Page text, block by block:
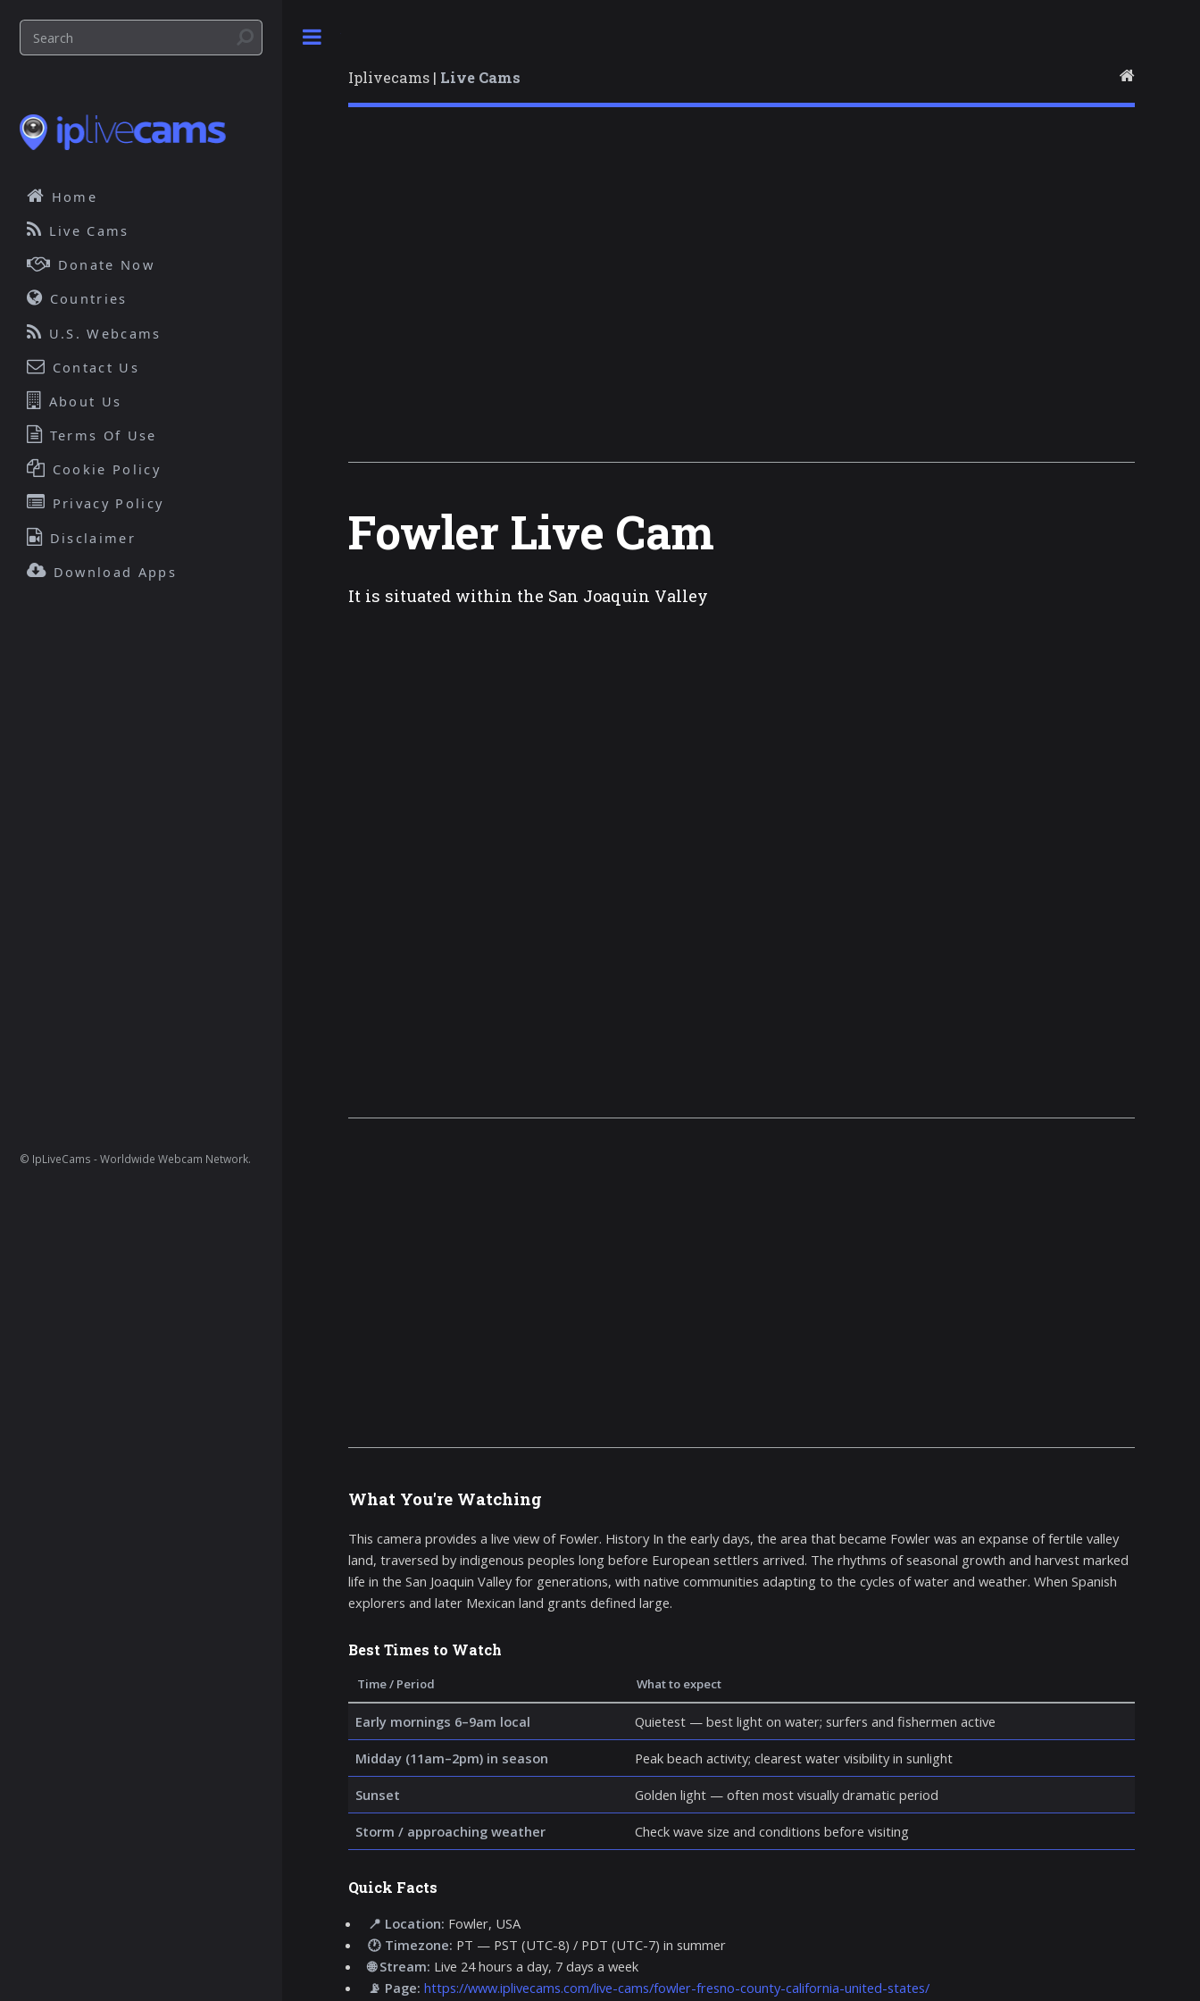
Iplivecams | Live Cams
Fowler Live Cam
It is situated within the San Joaquin Valley
What You're Watching
This camera provides a live view of Fowler. History In the early days, the area that became Fowler was an expanse of fertile valley
land, traversed by indigenous peoples long before European settlers arrived. The rhythms of seasonal growth and harvest marked
life in the San Joaquin Valley for generations, with native communities adapting to the cycles of water and weather. When Spanish
explorers and later Mexican land grants defined large.
Best Times to Watch
Time / Period What to expect
Early mornings 6–9am local Quietest — best light on water; surfers and fishermen active
Midday (11am–2pm) in season Peak beach activity; clearest water visibility in sunlight
Sunset Golden light — often most visually dramatic period
Storm / approaching weather Check wave size and conditions before visiting
Quick Facts
📍 Location: Fowler, USA
🕐 Timezone: PT — PST (UTC-8) / PDT (UTC-7) in summer
🌐 Stream: Live 24 hours a day, 7 days a week
📡 Page: https://www.iplivecams.com/live-cams/fowler-fresno-county-california-united-states/
Home
Live Cams
Donate Now
Countries
U.S. Webcams
Contact Us
About Us
Terms Of Use
Cookie Policy
Privacy Policy
Disclaimer
Download Apps
© IpLiveCams - Worldwide Webcam Network.